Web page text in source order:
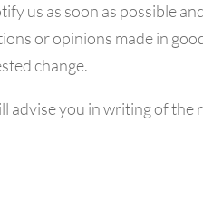
us as soon as possible
or opinions made in
change.
you in writing of the